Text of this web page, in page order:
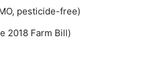
pesticide-free)
2018 Farm Bill)